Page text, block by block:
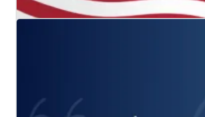
We celebrate the Americans with Disabilities